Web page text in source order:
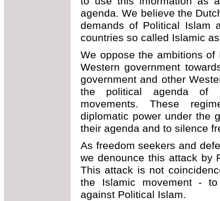
agenda. We believe the
demands of Political Islam
countries so called Islamic
We oppose the ambitions
Western government
government and other
the political agenda of
movements. These
diplomatic power under the
their agenda and to silence
As freedom seekers and
we denounce this attack by
This attack is not
the Islamic movement -
against Political Islam.